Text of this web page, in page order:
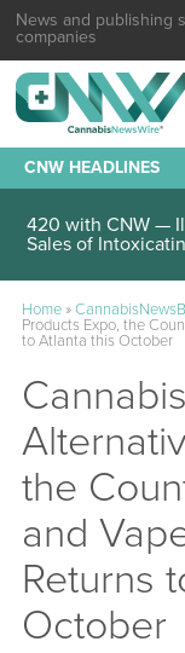
News and publishing
companies
CNW HEADLINES
420 with CNW —
Sales of
Home»
Products Expo, the
to Atlanta this October
the
and
Returns
October